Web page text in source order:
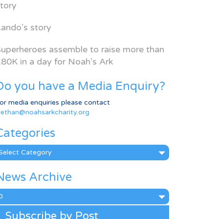
story
assemble to raise more than
in a day for Noah’s Ark
you have a Media Enquiry?
media enquiries please contact
Archive
Subscribe by Post